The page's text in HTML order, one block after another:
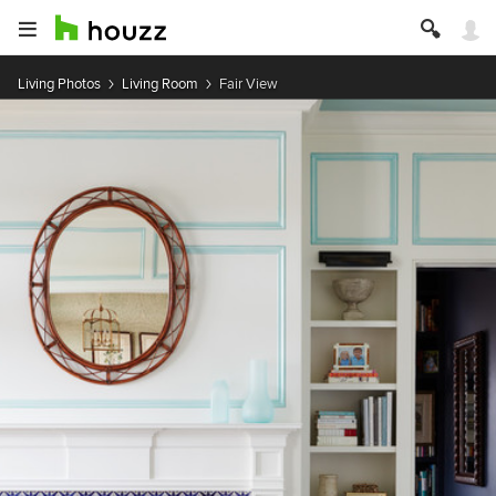
Living Photos Living Room Fair View